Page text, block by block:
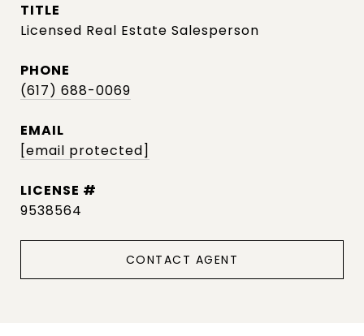
TITLE
Licensed Real Estate Salesperson
PHONE
(617) 688-0069
EMAIL
[email protected]
9538564
CONTACT AGENT